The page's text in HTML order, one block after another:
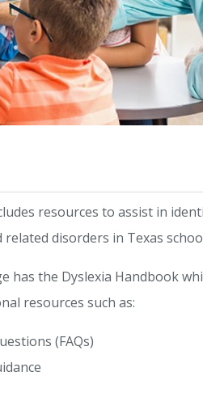
resources to assist in
disorders in Texas
has the Dyslexia Handbook
resources such as:
(FAQs)